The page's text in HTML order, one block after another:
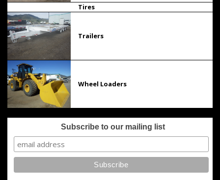
Tires
Trailers
Wheel Loaders
Subscribe to our mailing list